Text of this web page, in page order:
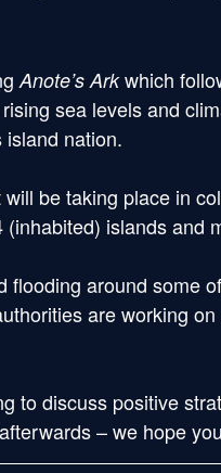
Anote’s Arkwhich
sea levels and
island nation.
be taking place in
islands and
flooding around some
are working
to discuss positive
– we hope